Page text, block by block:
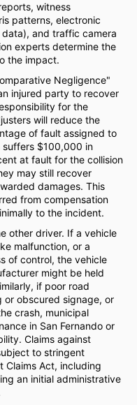
witness
patterns, electronic
and traffic camera
experts determine the
the impact.
Negligence"
injured party to recover
for the
will reduce the
of fault assigned to
suffers $100,000 in
at fault for the collision
may still recover
damages. This
from compensation
to the incident.
other driver. If a vehicle
malfunction, or a
of control, the vehicle
might be held
if poor road
or obscured signage, or
crash, municipal
in San Fernando or
Claims against
to stringent
Claims Act, including
an initial administrative